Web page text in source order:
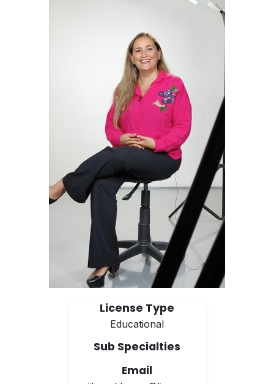
License Type
Educational
Sub Specialties
Email